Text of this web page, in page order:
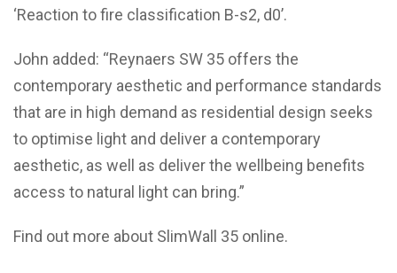
‘Reaction to fire classification B-s2, d0’.
John added: “Reynaers SW 35 offers the
contemporary aesthetic and performance standards
that are in high demand as residential design seeks
to optimise light and deliver a contemporary
aesthetic, as well as deliver the wellbeing benefits
access to natural light can bring.”
Find out more about SlimWall 35 online.